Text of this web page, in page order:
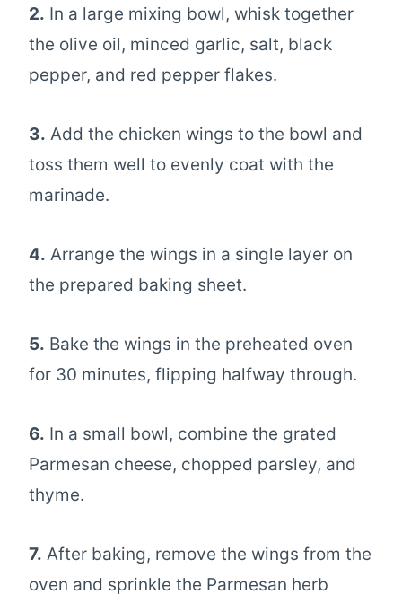
2. In a large mixing bowl, whisk together
the olive oil, minced garlic, salt, black
pepper, and red pepper flakes.
3. Add the chicken wings to the bowl and
toss them well to evenly coat with the
marinade.
4. Arrange the wings in a single layer on
the prepared baking sheet.
5. Bake the wings in the preheated oven
for 30 minutes, flipping halfway through.
6. In a small bowl, combine the grated
Parmesan cheese, chopped parsley, and
thyme.
7. After baking, remove the wings from the
oven and sprinkle the Parmesan herb